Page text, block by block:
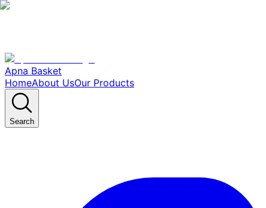
Apna Basket
HomeAbout UsOur Products
Search